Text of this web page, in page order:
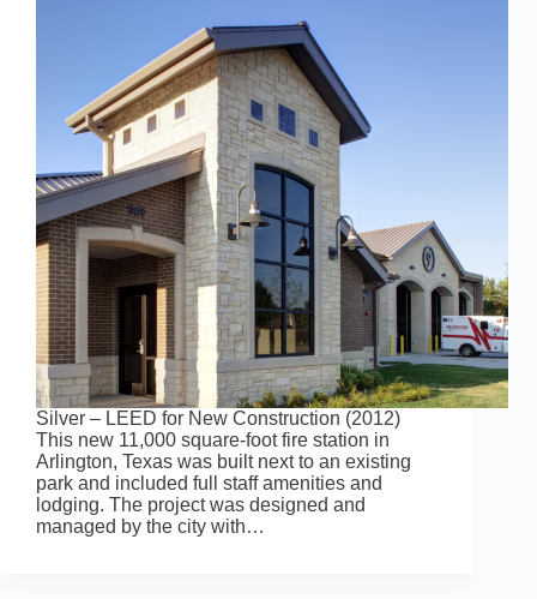
Silver – LEED for New Construction (2012)
This new 11,000 square-foot fire station in
Arlington, Texas was built next to an existing
park and included full staff amenities and
lodging. The project was designed and
managed by the city with…